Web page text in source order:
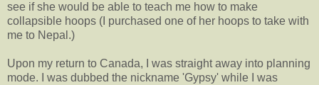
see if she would be able to teach me how to make
collapsible hoops (I purchased one of her hoops to take with
me to Nepal.)
Upon my return to Canada, I was straight away into planning
mode. I was dubbed the nickname 'Gypsy' while I was